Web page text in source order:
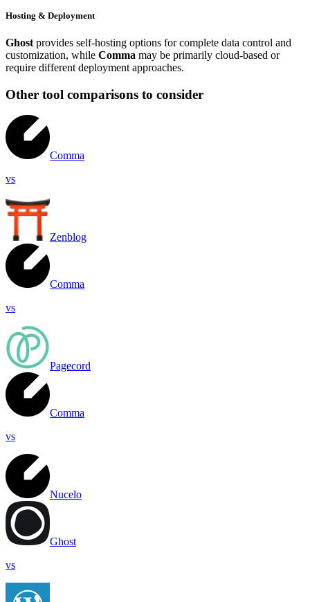
Hosting & Deployment
Ghost provides self-hosting options for complete data control and
customization, while Comma may be primarily cloud-based or
require different deployment approaches.
Other tool comparisons to consider
Comma
vs
Zenblog
Comma
vs
Pagecord
Comma
vs
Nucelo
Ghost
vs